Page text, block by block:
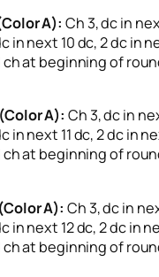
A): Ch 3, dc in
in next 10 dc, 2 dc in
at beginning of
A): Ch 3, dc in
in next 11 dc, 2 dc in
at beginning of
A): Ch 3, dc in
in next 12 dc, 2 dc in
ch at beginning of